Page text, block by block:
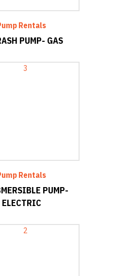
Rentals
PUMP- GAS
Rentals
PUMP-
ELECTRIC